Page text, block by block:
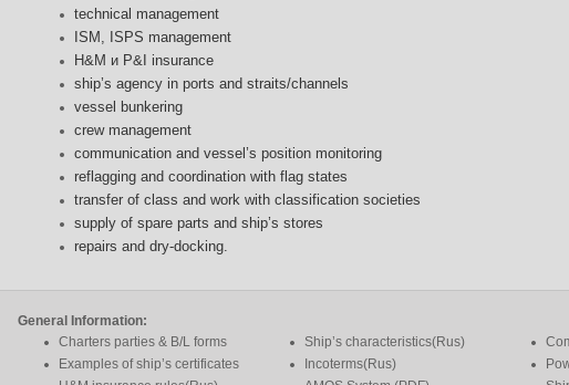
technical management
ISM, ISPS management
H&M и P&I insurance
ship’s agency in ports and straits/channels
vessel bunkering
crew management
communication and vessel’s position monitoring
reflagging and coordination with flag states
transfer of class and work with classification societies
supply of spare parts and ship’s stores
repairs and dry-docking.
General Information:
Charters parties & B/L forms
Examples of ship’s certificates
Ship’s characteristics(Rus)
Incoterms(Rus)